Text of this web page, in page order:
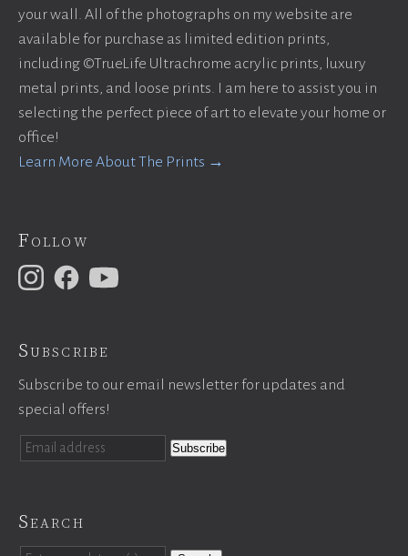
your wall. All of the photographs on my website are
available for purchase as limited edition prints,
including ©TrueLife Ultrachrome acrylic prints, luxury
metal prints, and loose prints. I am here to assist you in
selecting the perfect piece of art to elevate your home or
office!
Learn More About The Prints →
Follow
Subscribe
Subscribe to our email newsletter for updates and
special offers!
Search